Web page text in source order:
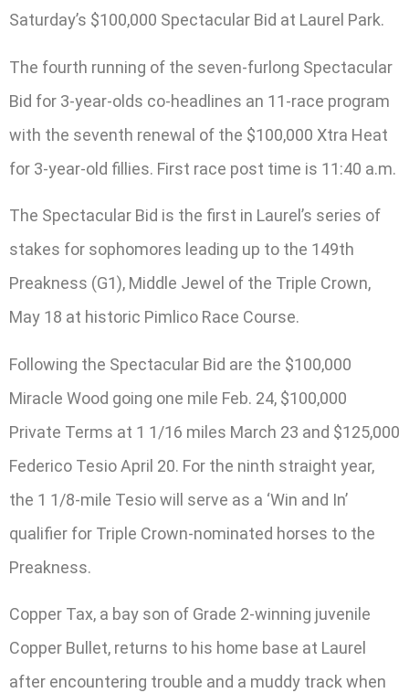
Saturday’s $100,000 Spectacular Bid at Laurel Park.
The fourth running of the seven-furlong Spectacular
Bid for 3-year-olds co-headlines an 11-race program
with the seventh renewal of the $100,000 Xtra Heat
for 3-year-old fillies. First race post time is 11:40 a.m.
The Spectacular Bid is the first in Laurel’s series of
stakes for sophomores leading up to the 149th
Preakness (G1), Middle Jewel of the Triple Crown,
May 18 at historic Pimlico Race Course.
Following the Spectacular Bid are the $100,000
Miracle Wood going one mile Feb. 24, $100,000
Private Terms at 1 1/16 miles March 23 and $125,000
Federico Tesio April 20. For the ninth straight year,
the 1 1/8-mile Tesio will serve as a ‘Win and In’
qualifier for Triple Crown-nominated horses to the
Preakness.
Copper Tax, a bay son of Grade 2-winning juvenile
Copper Bullet, returns to his home base at Laurel
after encountering trouble and a muddy track when